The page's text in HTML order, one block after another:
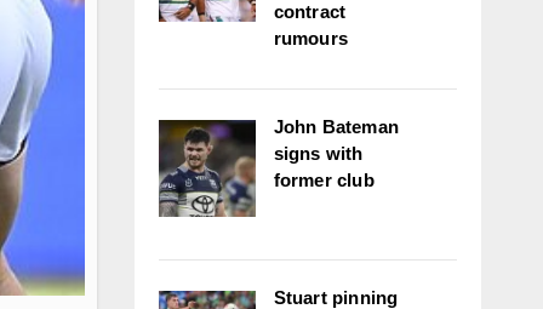
contract
rumours
John Bateman
signs with
former club
Stuart pinning